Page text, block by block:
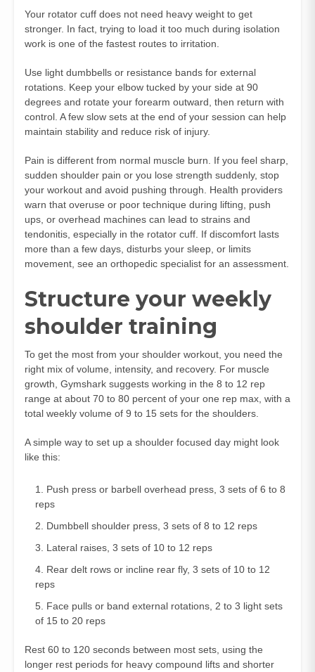
Your rotator cuff does not need heavy weight to get
stronger. In fact, trying to load it too much during isolation
work is one of the fastest routes to irritation.
Use light dumbbells or resistance bands for external
rotations. Keep your elbow tucked by your side at 90
degrees and rotate your forearm outward, then return with
control. A few slow sets at the end of your session can help
maintain stability and reduce risk of injury.
Pain is different from normal muscle burn. If you feel sharp,
sudden shoulder pain or you lose strength suddenly, stop
your workout and avoid pushing through. Health providers
warn that overuse or poor technique during lifting, push
ups, or overhead machines can lead to strains and
tendonitis, especially in the rotator cuff. If discomfort lasts
more than a few days, disturbs your sleep, or limits
movement, see an orthopedic specialist for an assessment.
Structure your weekly
shoulder training
To get the most from your shoulder workout, you need the
right mix of volume, intensity, and recovery. For muscle
growth, Gymshark suggests working in the 8 to 12 rep
range at about 70 to 80 percent of your one rep max, with a
total weekly volume of 9 to 15 sets for the shoulders.
A simple way to set up a shoulder focused day might look
like this:
Push press or barbell overhead press, 3 sets of 6 to 8
reps
Dumbbell shoulder press, 3 sets of 8 to 12 reps
Lateral raises, 3 sets of 10 to 12 reps
Rear delt rows or incline rear fly, 3 sets of 10 to 12
reps
Face pulls or band external rotations, 2 to 3 light sets
of 15 to 20 reps
Rest 60 to 120 seconds between most sets, using the
longer rest periods for heavy compound lifts and shorter